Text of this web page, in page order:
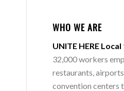
WHO WE ARE
UNITE HERE Local
32,000 workers
restaurants,
convention centers